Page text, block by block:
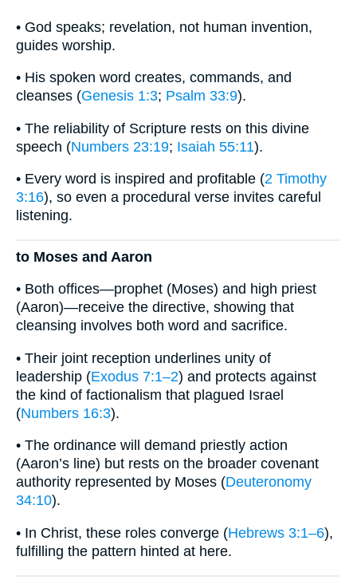
• God speaks; revelation, not human invention,
guides worship.
• His spoken word creates, commands, and
cleanses (Genesis 1:3; Psalm 33:9).
• The reliability of Scripture rests on this divine
speech (Numbers 23:19; Isaiah 55:11).
• Every word is inspired and profitable (2 Timothy
3:16), so even a procedural verse invites careful
listening.
to Moses and Aaron
• Both offices—prophet (Moses) and high priest
(Aaron)—receive the directive, showing that
cleansing involves both word and sacrifice.
• Their joint reception underlines unity of
leadership (Exodus 7:1–2) and protects against
the kind of factionalism that plagued Israel
(Numbers 16:3).
• The ordinance will demand priestly action
(Aaron’s line) but rests on the broader covenant
authority represented by Moses (Deuteronomy
34:10).
• In Christ, these roles converge (Hebrews 3:1–6),
fulfilling the pattern hinted at here.